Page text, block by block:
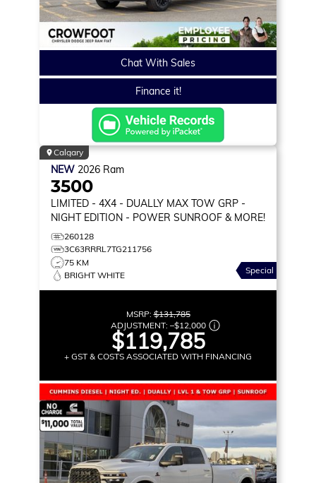
Chat With Sales
Finance it!
Calgary
NEW 2026 Ram
3500
LIMITED - 4X4 - DUALLY MAX TOW GRP -
NIGHT EDITION - POWER SUNROOF & MORE!
260128
3C63RRRL7TG211756
75 KM
BRIGHT WHITE
Special
MSRP:$131,785
ADJUSTMENT: –$12,000
$119,785
+ GST & COSTS ASSOCIATED WITH FINANCING